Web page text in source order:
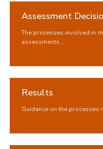
Assessment
The processes involved in
assessments...
Results
Guidance on the